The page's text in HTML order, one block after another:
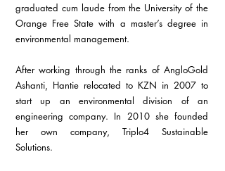
graduated cum laude from the University of the
Orange Free State with a master’s degree in
environmental management.
After working through the ranks of AngloGold
Ashanti, Hantie relocated to KZN in 2007 to
start up an environmental division of an
engineering company. In 2010 she founded
her own company, Triplo4 Sustainable
Solutions.